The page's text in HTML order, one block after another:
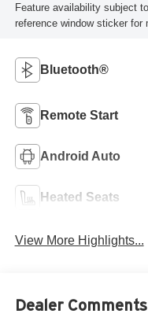
Feature availability subject
reference window sticker for
Bluetooth®
Remote Start
Android Auto
Heated Seats
View More Highlights...
Dealer Comments